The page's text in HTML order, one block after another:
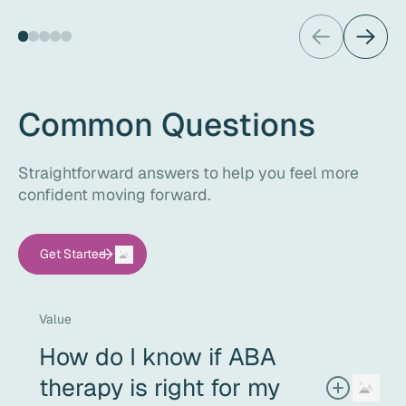
Common Questions
Straightforward answers to help you feel more
confident moving forward.
Get Started
Value
How do I know if ABA
therapy is right for my